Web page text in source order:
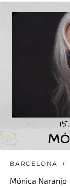
BARCELONA
Mónica Naranjo